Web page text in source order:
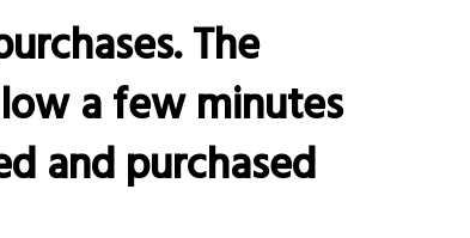
The
a few minutes
and purchased